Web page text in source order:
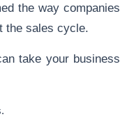
the way companies
the sales cycle.
take your business